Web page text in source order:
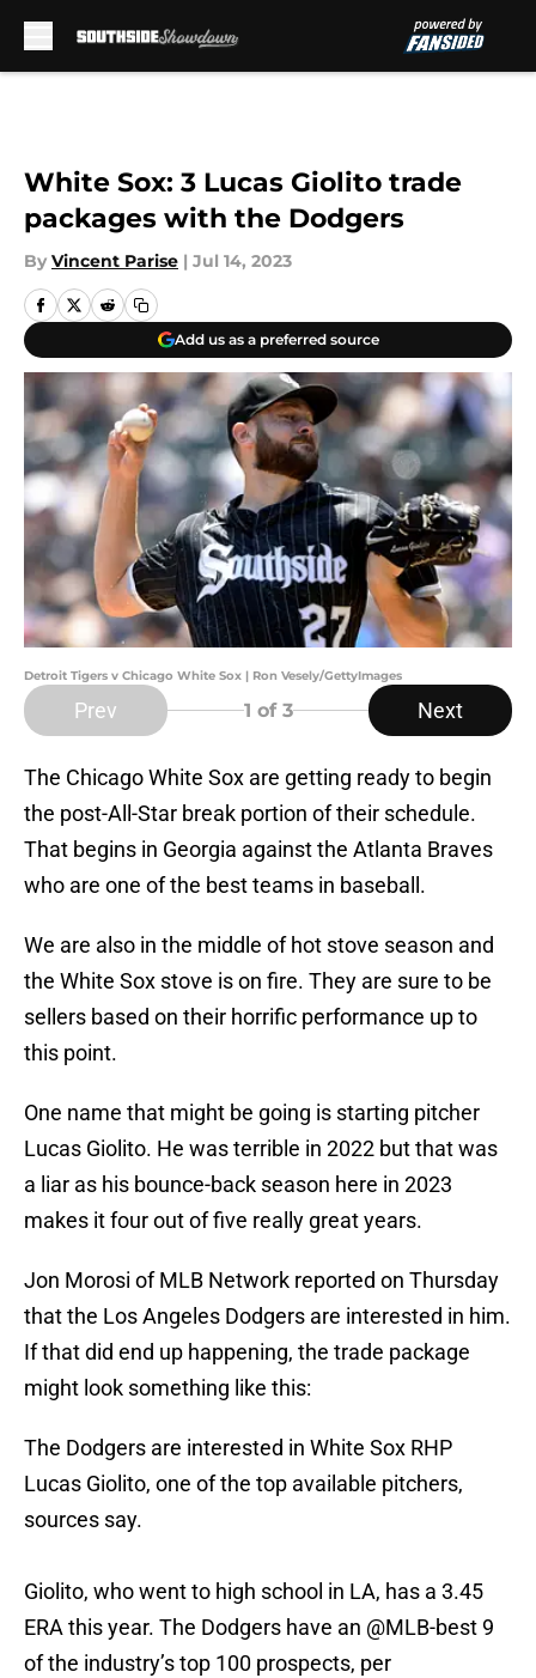
White Sox: 3 Lucas Giolito trade
packages with the Dodgers
By Vincent Parise | Jul 14, 2023
Add us as a preferred source
Detroit Tigers v Chicago White Sox | Ron Vesely/GettyImages
Prev 1 of 3 Next
The Chicago White Sox are getting ready to begin
the post-All-Star break portion of their schedule.
That begins in Georgia against the Atlanta Braves
who are one of the best teams in baseball.
We are also in the middle of hot stove season and
the White Sox stove is on fire. They are sure to be
sellers based on their horrific performance up to
this point.
One name that might be going is starting pitcher
Lucas Giolito. He was terrible in 2022 but that was
a liar as his bounce-back season here in 2023
makes it four out of five really great years.
Jon Morosi of MLB Network reported on Thursday
that the Los Angeles Dodgers are interested in him.
If that did end up happening, the trade package
might look something like this:
The Dodgers are interested in White Sox RHP
Lucas Giolito, one of the top available pitchers,
sources say.
Giolito, who went to high school in LA, has a 3.45
ERA this year. The Dodgers have an @MLB-best 9
of the industry’s top 100 prospects, per